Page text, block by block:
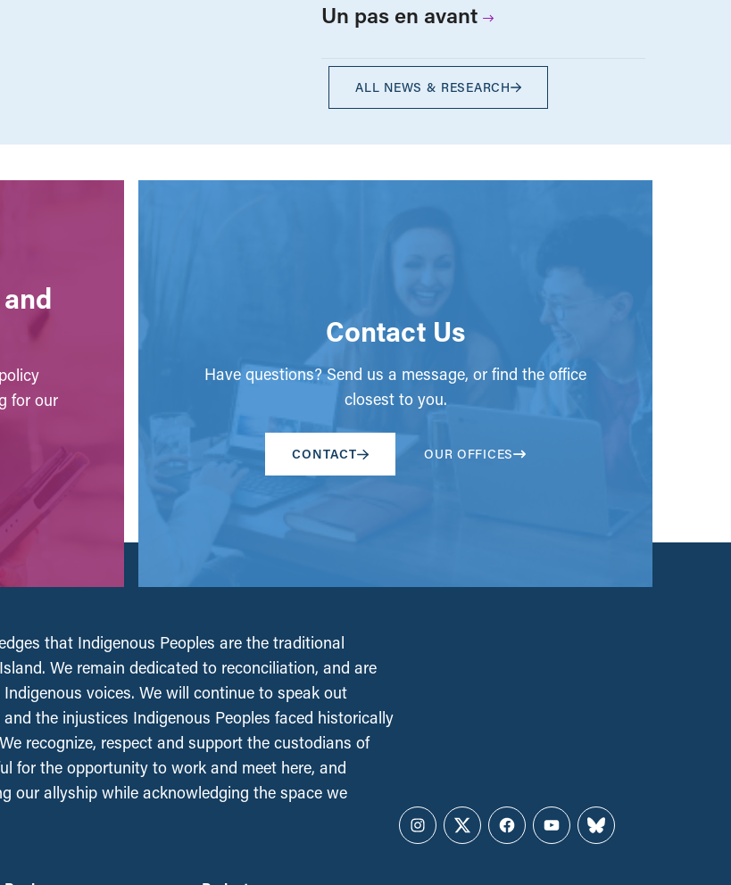
Un pas en avant
ALL NEWS & RESEARCH
for our
Contact Us
Have questions? Send us a message, or find the office
closest to you.
CONTACT OUR OFFICES
that Indigenous Peoples are the traditional
We remain dedicated to reconciliation, and are
voices. We will continue to speak out
the injustices Indigenous Peoples faced historically
recognize, respect and support the custodians of
for the opportunity to work and meet here, and
our allyship while acknowledging the space we
Instagram
TwitterFacebookYouTubeBluesky